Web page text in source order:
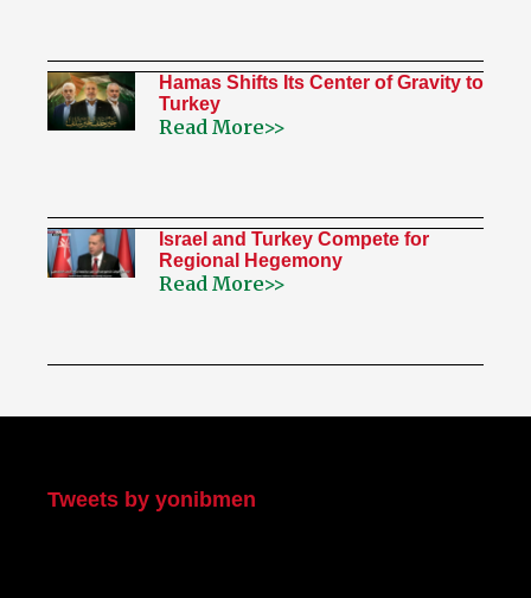
Hamas Shifts Its Center of Gravity to
Turkey
Read More>>
Israel and Turkey Compete for
Regional Hegemony
Read More>>
Tweets by yonibmen